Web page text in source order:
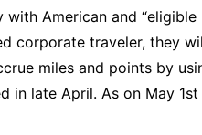
American and
corporate traveler, they
miles and points by
in late April. As on May